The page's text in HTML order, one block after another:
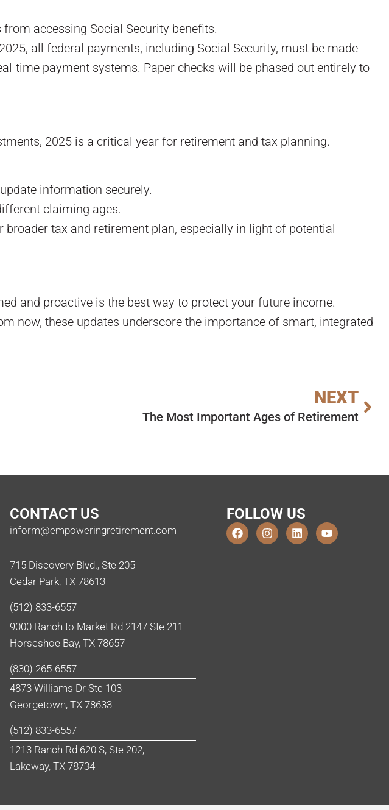
accessing Social Security benefits.
all federal payments, including Social Security, must be made
time payment systems. Paper checks will be phased out entirely to
2025 is a critical year for retirement and tax planning.
information securely.
claiming ages.
tax and retirement plan, especially in light of potential
and proactive is the best way to protect your future income.
now, these updates underscore the importance of smart, integrated
NEXT
The Most Important Ages of Retirement
CONTACT US
inform@empoweringretirement.com
715 Discovery Blvd., Ste 205
Cedar Park, TX 78613
(512) 833-6557
9000 Ranch to Market Rd 2147 Ste 211
Horseshoe Bay, TX 78657
(830) 265-6557
4873 Williams Dr Ste 103
Georgetown, TX 78633
(512) 833-6557
1213 Ranch Rd 620 S, Ste 202,
Lakeway, TX 78734
FOLLOW US